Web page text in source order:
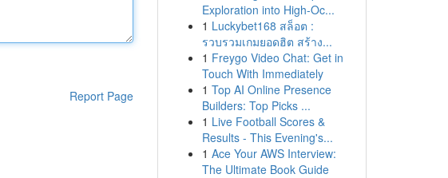
Report Page
Exploration into High-Oc...
1 Luckybet168 สล็อต :
รวบรวมเกมยอดฮิต สร้าง...
1 Freygo Video Chat: Get in
Touch With Immediately
1 Top AI Online Presence
Builders: Top Picks ...
1 Live Football Scores &
Results - This Evening's...
1 Ace Your AWS Interview:
The Ultimate Book Guide